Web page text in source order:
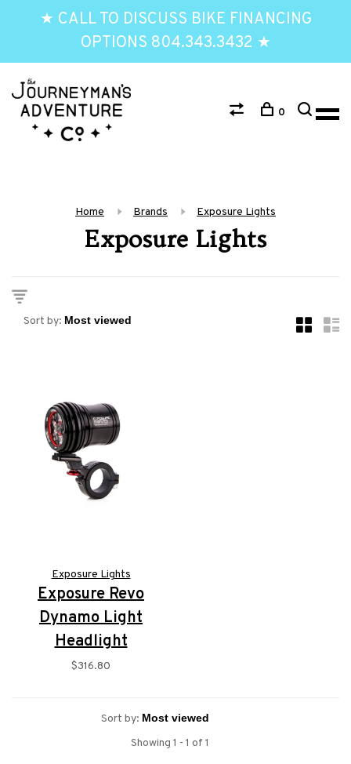
★ CALL TO DISCUSS BIKE FINANCING
OPTIONS 804.343.3432 ★
0
Home Brands Exposure Lights
Exposure Lights
Sort by:
Exposure Lights
Exposure Revo
Dynamo Light
Headlight
$316.80
Sort by:
Showing 1 - 1 of 1